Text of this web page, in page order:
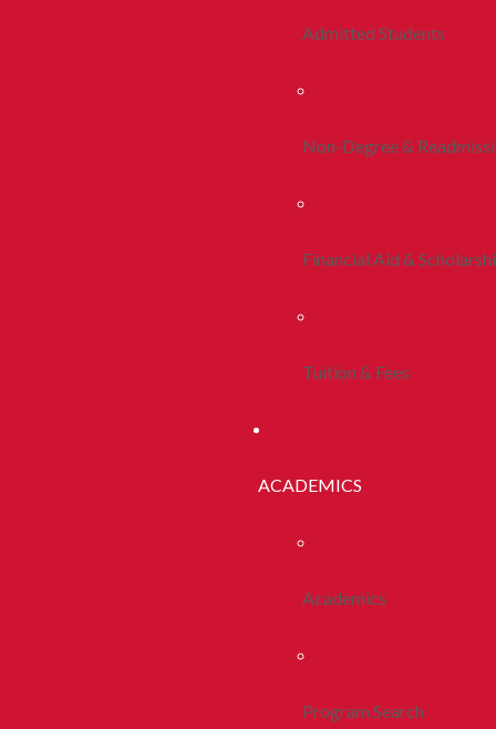
Admitted Students
Non-Degree &
Financial Aid &
Tuition & Fees
ACADEMICS
Academics
Program Search